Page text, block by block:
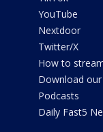
YouTube
Nextdoor
Twitter/X
How to
Download our
Podcasts
Daily Fast5